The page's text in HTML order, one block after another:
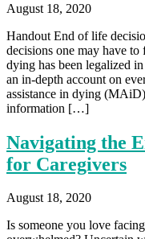
August 18, 2020
Handout End of life
decisions one may have to
dying has been legalized
an in-depth account on
assistance in dying
information […]
Navigating the
for Caregivers
August 18, 2020
Is someone you love